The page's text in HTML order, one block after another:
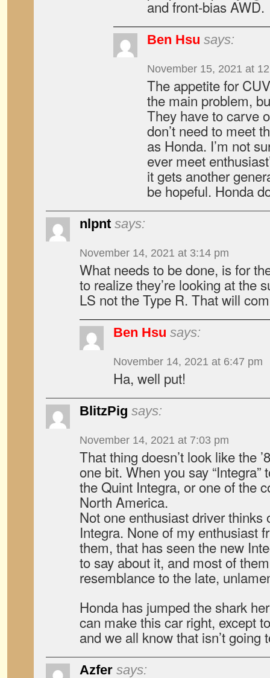
and front-bias AWD.
Ben Hsu says:
November 15, 2021 at
The appetite for
the main problem,
They have to carve
don’t need to meet
as Honda. I’m not
ever meet
it gets another
be hopeful. Honda
nlpnt says:
November 14, 2021 at 3:14 pm
What needs to be done, is for
to realize they’re looking at the
LS not the Type R. That will
Ben Hsu says:
November 14, 2021 at 6:47 pm
Ha, well put!
BlitzPig says:
November 14, 2021 at 7:03 pm
That thing doesn’t look like the
one bit. When you say
the Quint Integra, or one of the
North America.
Not one enthusiast driver thinks
Integra. None of my enthusiast
them, that has seen the new
to say about it, and most of
resemblance to the late,
Honda has jumped the shark
can make this car right, except
and we all know that isn’t going
Azfer says: